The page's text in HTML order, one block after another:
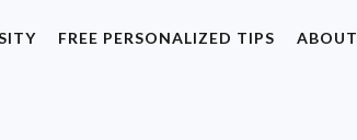
FREE PERSONALIZED TIPS ABOUT